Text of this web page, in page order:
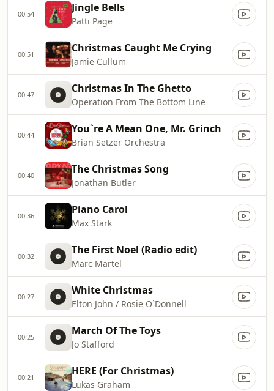
00:54 Jingle Bells
Patti Page
00:51 Christmas Caught Me Crying
Jamie Cullum
00:47 Christmas In The Ghetto
Operation From The Bottom Line
00:44 You`re A Mean One, Mr. Grinch
Brian Setzer Orchestra
00:40 The Christmas Song
Jonathan Butler
00:36 Piano Carol
Max Stark
00:32 The First Noel (Radio edit)
Marc Martel
00:27 White Christmas
Elton John / Rosie O`Donnell
00:25 March Of The Toys
Jo Stafford
00:21 HERE (For Christmas)
Lukas Graham